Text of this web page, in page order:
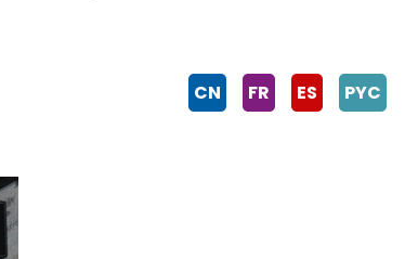
CN FR ES PYC